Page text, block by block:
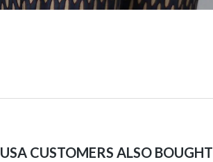
USA CUSTOMERS ALSO BOUGHT